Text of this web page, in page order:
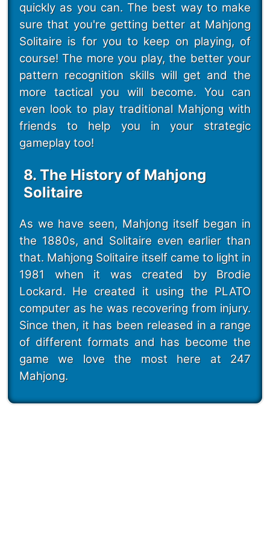
quickly as you can. The best way to make
sure that you're getting better at Mahjong
Solitaire is for you to keep on playing, of
course! The more you play, the better your
pattern recognition skills will get and the
more tactical you will become. You can
even look to play traditional Mahjong with
friends to help you in your strategic
gameplay too!
8. The History of Mahjong
Solitaire
As we have seen, Mahjong itself began in
the 1880s, and Solitaire even earlier than
that. Mahjong Solitaire itself came to light in
1981 when it was created by Brodie
Lockard. He created it using the PLATO
computer as he was recovering from injury.
Since then, it has been released in a range
of different formats and has become the
game we love the most here at 247
Mahjong.